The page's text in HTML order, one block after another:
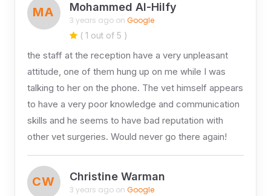
MA Mohammed Al-Hilfy
3 years ago on Google
( 1 out of 5 )
the staff at the reception have a very unpleasant
attitude, one of them hung up on me while I was
talking to her on the phone. The vet himself appears
to have a very poor knowledge and communication
skills and he seems to have bad reputation with
other vet surgeries. Would never go there again!
CW Christine Warman
3 years ago on Google